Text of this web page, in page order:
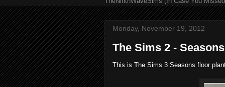
Monday, November 19, 2012
The Sims 2 -
This is The Sims 3 Seasons floor